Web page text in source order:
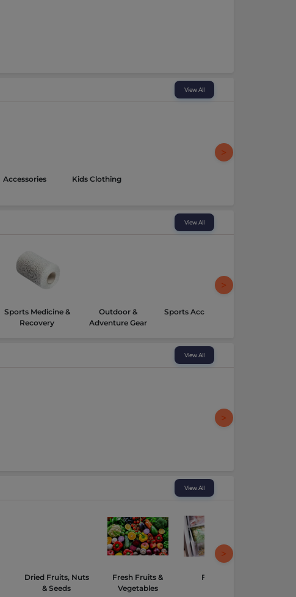
View All
Accessories Kids Clothing
View All
Sports Medicine &
Recovery
Outdoor &
Adventure Gear
Sports Accessories
View All
View All
Dried Fruits, Nuts
& Seeds
Fresh Fruits &
Vegetables
Frozen